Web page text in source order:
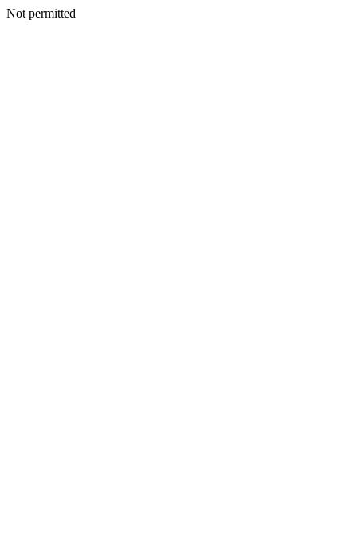
Not permitted